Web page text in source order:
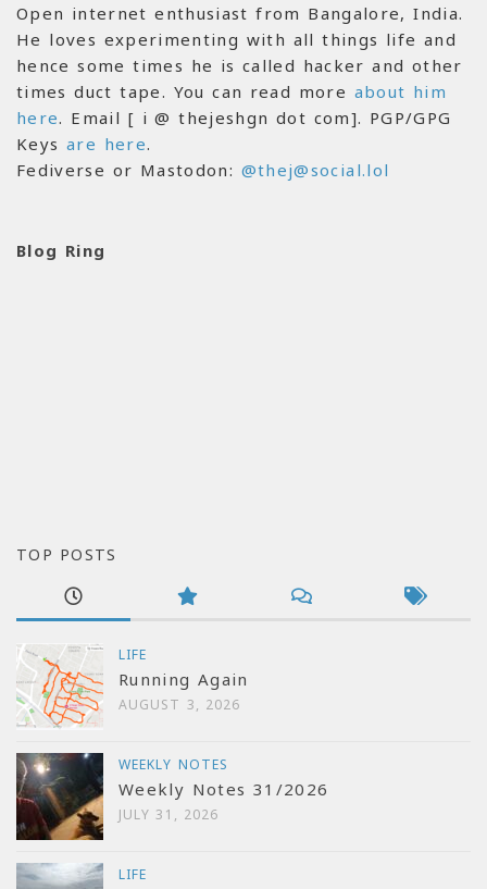
Open internet enthusiast from Bangalore, India.
He loves experimenting with all things life and
hence some times he is called hacker and other
times duct tape. You can read more about him
here. Email [ i @ thejeshgn dot com]. PGP/GPG
Keys are here.
Fediverse or Mastodon: @thej@social.lol
Blog Ring
TOP POSTS
LIFE
Running Again
AUGUST 3, 2026
WEEKLY NOTES
Weekly Notes 31/2026
JULY 31, 2026
LIFE